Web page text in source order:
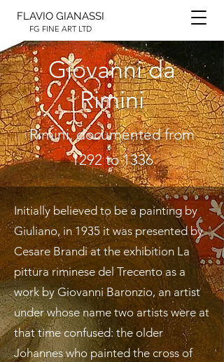
FLAVIO GIANASSI
FG FINE ART LTD
Giovanni da
Rimini
Rimini, documented from
1292 to 1336
Initially believed to be a painting by
Giuliano, in 1935 it was presented by
Cesare Brandi at the exhibition La
pittura riminese del Trecento as a
work by Giovanni Baronzio, an artist
under whose name two artists were at
that time confused: the older
Johannes who painted the cross of